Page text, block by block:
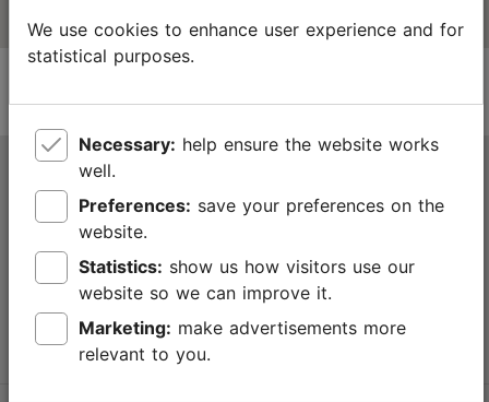
Tallinn Tourist Information Centre
Niguliste 2, 10146 Tallinn, Estonia
+372 645 7777
info@visittallinn.ee
We use cookies to enhance user experience and for
statistical purposes.
Necessary:
well.
Preferences:
website.
Statistics:
website so we can improve it.
Marketing:
relevant to you.